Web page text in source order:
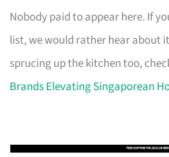
Nobody paid to appear here. If
list, we would rather hear about
sprucing up the kitchen too,
Brands Elevating Singaporean